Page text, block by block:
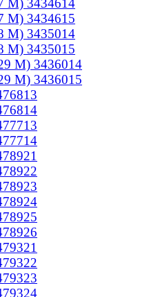
M) 3434614
M) 3434615
M) 3435014
M) 3435015
M) 3436014
M) 3436015